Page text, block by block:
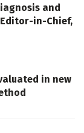
and
in-Chief,
in new